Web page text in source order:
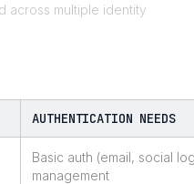
across multiple identity
AUTHENTICATION NEEDS
Basic auth (email, social
management